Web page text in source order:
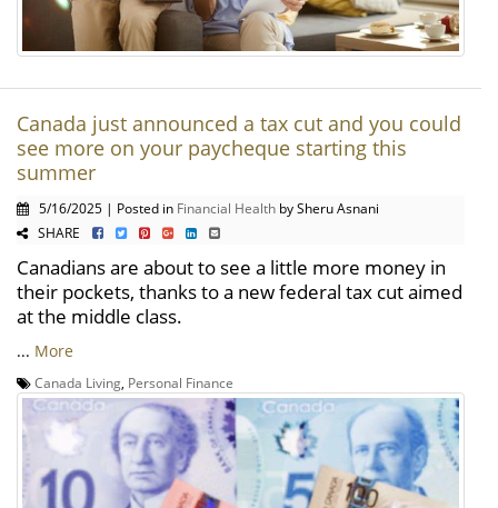
Canada just announced a tax cut and you could
see more on your paycheque starting this
summer
5/16/2025 | Posted in Financial Health by Sheru Asnani
SHARE
Canadians are about to see a little more money in
their pockets, thanks to a new federal tax cut aimed
at the middle class.
... More
Canada Living, Personal Finance